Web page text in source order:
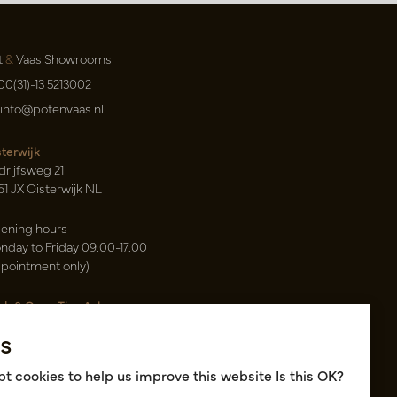
&Vaas Showrooms
13 5213002
info@potenvaas.nl
21
JX Oisterwijk NL
hours
to Friday 09.00-17.00
only)
& Carry Tica Aalsmeer
ND Uithoorn NL
cookies to help us improve this website Is this OK?